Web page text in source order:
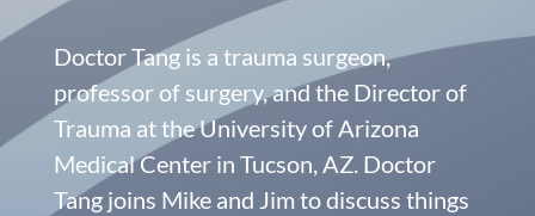
Doctor Tang is a trauma surgeon,
professor of surgery, and the Director of
Trauma at the University of Arizona
Medical Center in Tucson, AZ. Doctor
Tang joins Mike and Jim to discuss things